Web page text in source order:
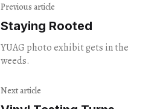
Previous article
Staying Rooted
YUAG photo exhibit gets in the
weeds.
Next article